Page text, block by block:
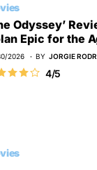
Odyssey’
Epic for the
2026 BY JORGIE
4/5